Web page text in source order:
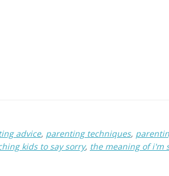
advice, parenting techniques,
kids to say sorry, the meaning of i'm